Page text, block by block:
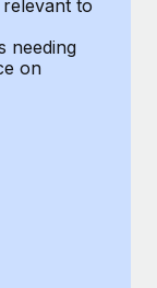
to
needing
on